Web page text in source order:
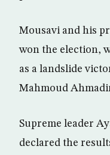
Mousavi and his
won the election,
as a landslide
Mahmoud
Supreme leader
declared the